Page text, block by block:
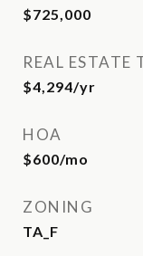
$725,000
REAL ESTATE
$4,294/yr
HOA
$600/mo
ZONING
TA_F